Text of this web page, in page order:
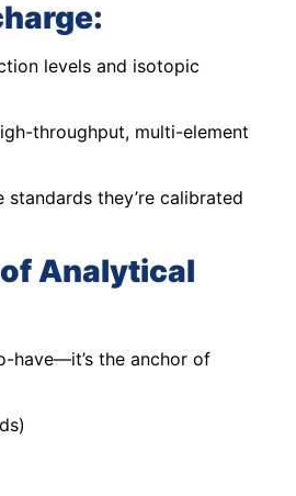
levels and isotopic
throughput, multi-element
they’re calibrated
of Analytical
have—it’s the anchor of